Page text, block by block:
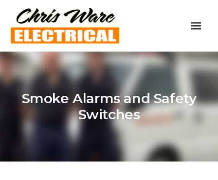
Smoke Alarms and Safety
Switches